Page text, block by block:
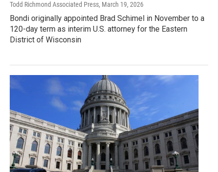
Todd Richmond Associated Press, March 19, 2026
Bondi originally appointed Brad Schimel in November to a
120-day term as interim U.S. attorney for the Eastern
District of Wisconsin